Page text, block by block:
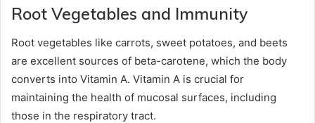
Root Vegetables and Immunity
Root vegetables like carrots, sweet potatoes, and beets
are excellent sources of beta-carotene, which the body
converts into Vitamin A. Vitamin A is crucial for
maintaining the health of mucosal surfaces, including
those in the respiratory tract.